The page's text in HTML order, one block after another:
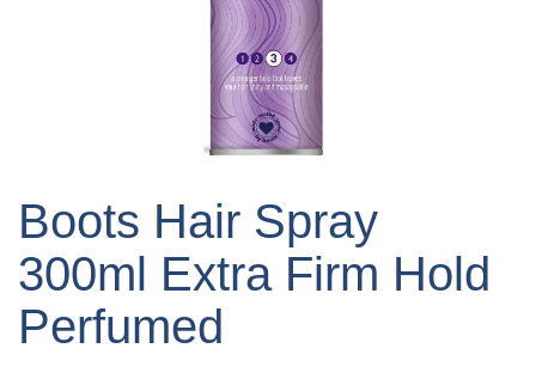
the
of
the
images
gallery
Boots Hair Spray
300ml Extra Firm Hold
Perfumed